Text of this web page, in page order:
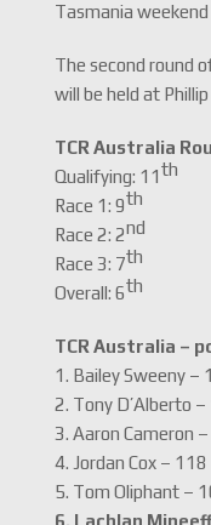
Tasmania weekend
The second round
will be held at
TCR Australia
Qualifying: 11th
Race 1: 9th
Race 2: 2nd
Race 3: 7th
Overall: 6th
TCR Australia –
1. Bailey Sweeny –
2. Tony D’Alberto –
3. Aaron Cameron
4. Jordan Cox – 118
5. Tom Oliphant –
6. Lachlan